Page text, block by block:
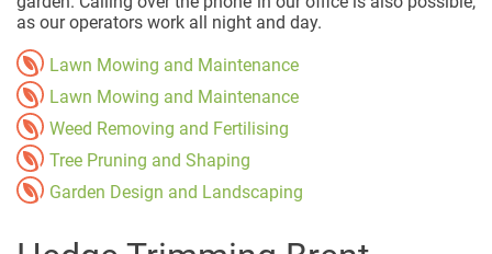
as our operators work all night and day.
Lawn Mowing and Maintenance
Lawn Mowing and Maintenance
Weed Removing and Fertilising
Tree Pruning and Shaping
Garden Design and Landscaping